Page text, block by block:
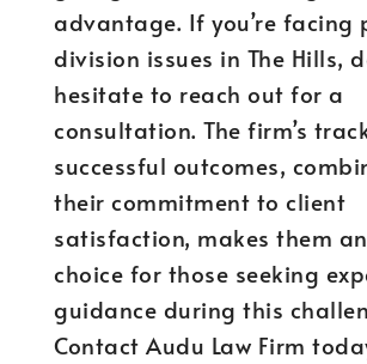
advantage. If you’re facing
division issues in The Hills,
hesitate to reach out for a
consultation. The firm’s
successful outcomes,
their commitment to client
satisfaction, makes them
choice for those seeking
guidance during this
Contact Audu Law Firm